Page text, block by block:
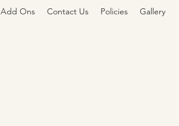
Add Ons Contact Us Policies Gallery